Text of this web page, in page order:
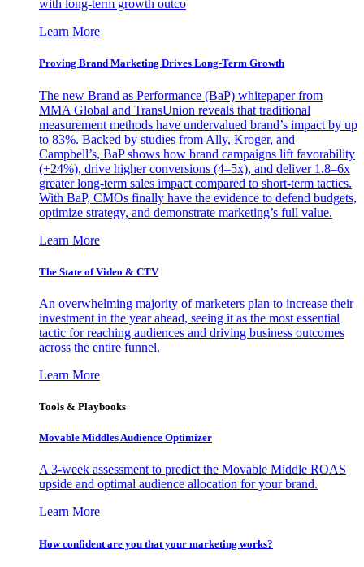
with long-term growth outco
Learn More
Proving Brand Marketing Drives Long-Term Growth
The new Brand as Performance (BaP) whitepaper from
MMA Global and TransUnion reveals that traditional
measurement methods have undervalued brand’s impact by up
to 83%. Backed by studies from Ally, Kroger, and
Campbell’s, BaP shows how brand campaigns lift favorability
(+24%), drive higher conversions (4–5x), and deliver 1.8–6x
greater long-term sales impact compared to short-term tactics.
With BaP, CMOs finally have the evidence to defend budgets,
optimize strategy, and demonstrate marketing’s full value.
Learn More
The State of Video & CTV
An overwhelming majority of marketers plan to increase their
investment in the year ahead, seeing it as the most essential
tactic for reaching audiences and driving business outcomes
across the entire funnel.
Learn More
Tools & Playbooks
Movable Middles Audience Optimizer
A 3-week assessment to predict the Movable Middle ROAS
upside and optimal audience allocation for your brand.
Learn More
How confident are you that your marketing works?